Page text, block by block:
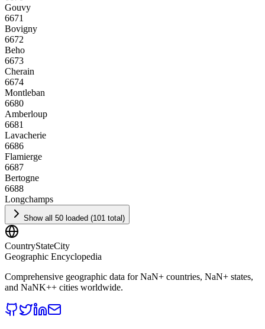
Gouvy
6671
Bovigny
6672
Beho
6673
Cherain
6674
Montleban
6680
Amberloup
6681
Lavacherie
6686
Flamierge
6687
Bertogne
6688
Longchamps
Show all 50 loaded (101 total)
CountryStateCity
Geographic Encyclopedia
Comprehensive geographic data forNaN+ countries, NaN+ states,
and NaNK++ cities worldwide.